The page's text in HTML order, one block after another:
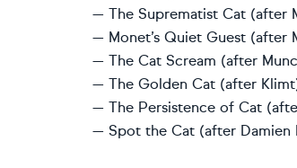
— The Suprematist Cat (after
— Monet’s Quiet Guest (after
— The Cat Scream (after
— The Golden Cat (after
— The Persistence of Cat
— Spot the Cat (after Damien